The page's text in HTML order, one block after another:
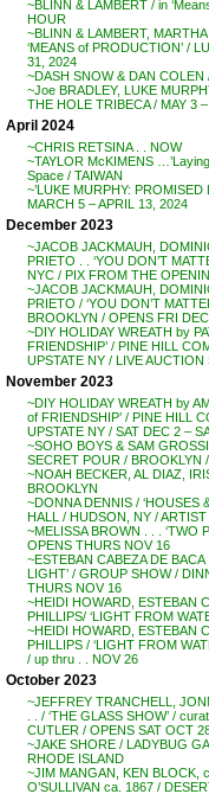
~BLINN & LAMBERT / in
HOUR
~BLINN & LAMBERT,
‘MEANS of PRODUCTION’ /
31, 2024
~DASH SNOW & DAN COLEN
~Joe BRADLEY, LUKE
THE HOLE TRIBECA / MAY 3
April 2024
~CHRIS RETSINA . . NOW
~TAYLOR McKIMENS
Space / TAIWAN
~’LUKE MURPHY:
MARCH 5 – APRIL 13, 2024
December 2023
~JACOB JACKMAUH,
PRIETO . . ‘YOU DON’T
NYC / PIX FROM THE
~JACOB JACKMAUH,
PRIETO / ‘YOU DON’T
BROOKLYN / OPENS FRI DEC
~DIY HOLIDAY WREATH by
FRIENDSHIP’ / PINE HILL
UPSTATE NY / LIVE AUCTION
November 2023
~DIY HOLIDAY WREATH by
of FRIENDSHIP’ / PINE HILL
UPSTATE NY / SAT DEC 2 –
~SOHO BOYS & SAM
SECRET POUR / BROOKLYN
~NOAH BECKER, AL DIAZ,
BROOKLYN
~DONNA DENNIS / ‘HOUSES
HALL / HUDSON, NY /
~MELISSA BROWN . . . ‘TWO
OPENS THURS NOV 16
~ESTEBAN CABEZA DE
LIGHT’ / GROUP SHOW /
THURS NOV 16
~HEIDI HOWARD, ESTEBAN
PHILLIPS/ ‘LIGHT FROM
~HEIDI HOWARD, ESTEBAN
PHILLIPS / ‘LIGHT FROM
/ up thru . . NOV 26
October 2023
~JEFFREY TRANCHELL,
. . / ‘THE GLASS SHOW’ /
CUTLER / OPENS SAT OCT
~JAKE SHORE / LADYBUG
RHODE ISLAND
~JIM MANGAN, KEN BLOCK,
O’SULLIVAN ca. 1867 /